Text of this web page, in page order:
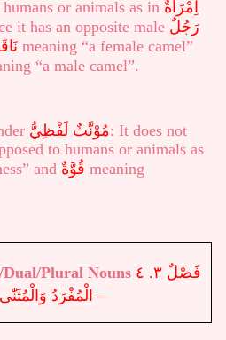
or animals as in اِمْرَأَةٌ
it has an opposite male رَجُلٌ
meaning “a female camel”
“a male camel”.
لَفْظِيُّ مُوْنَّثٌ: It does not
to humans or animals as
and قُوَّةٌ meaning
Plural Nouns فَصْلٌ ٣. ٤
– الْمُفْرَدُ